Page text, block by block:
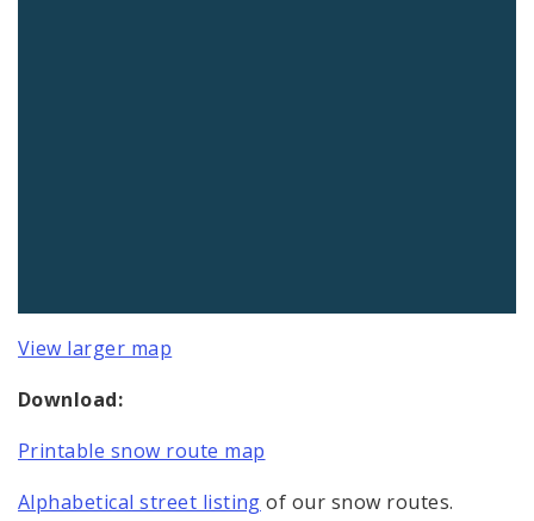
View larger map
Download:
Printable snow route map
Alphabetical street listing of our snow routes.